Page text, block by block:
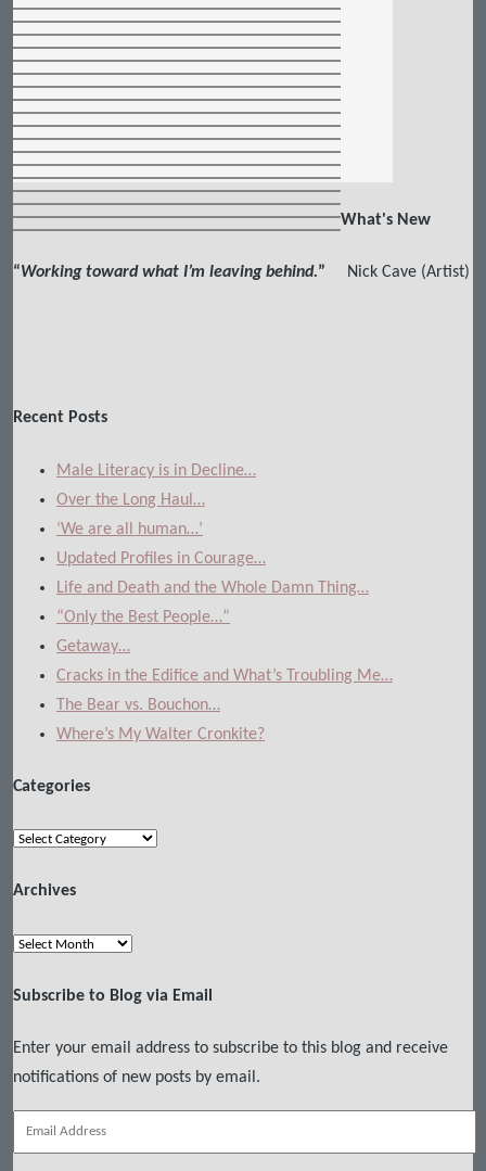
What's New
“Working toward what I’m leaving behind.” Nick Cave (Artist)
Recent Posts
Male Literacy is in Decline…
Over the Long Haul…
‘We are all human…’
Updated Profiles in Courage…
Life and Death and the Whole Damn Thing…
“Only the Best People…”
Getaway…
Cracks in the Edifice and What’s Troubling Me…
The Bear vs. Bouchon…
Where’s My Walter Cronkite?
Categories
Categories
Archives
Archives
Subscribe to Blog via Email
Enter your email address to subscribe to this blog and receive
notifications of new posts by email.
Email
Address